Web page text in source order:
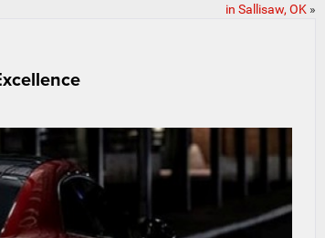
in Sallisaw, OK»